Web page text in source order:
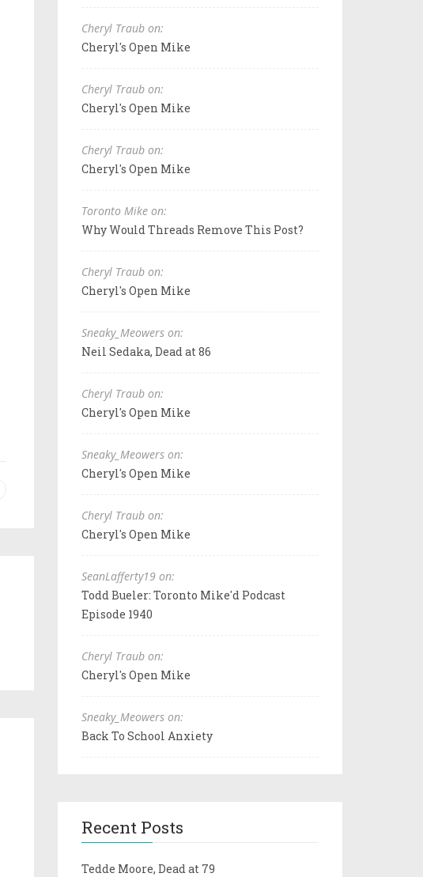
Cheryl Traub on:
Cheryl's Open Mike
Cheryl Traub on:
Cheryl's Open Mike
Cheryl Traub on:
Cheryl's Open Mike
Toronto Mike on:
Why Would Threads Remove This Post?
Cheryl Traub on:
Cheryl's Open Mike
Sneaky_Meowers on:
Neil Sedaka, Dead at 86
Cheryl Traub on:
Cheryl's Open Mike
Sneaky_Meowers on:
Cheryl's Open Mike
Cheryl Traub on:
Cheryl's Open Mike
SeanLafferty19 on:
Todd Bueler: Toronto Mike'd Podcast
Episode 1940
Cheryl Traub on:
Cheryl's Open Mike
Sneaky_Meowers on:
Back To School Anxiety
Recent Posts
Tedde Moore, Dead at 79